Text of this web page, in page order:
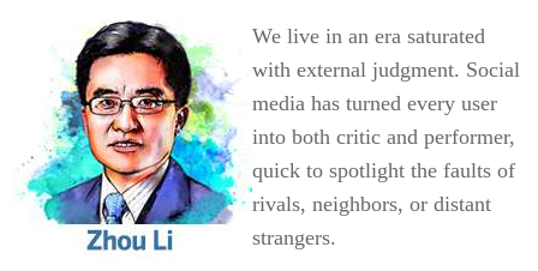
We live in an era saturated
with external judgment. Social
media has turned every user
into both critic and performer,
quick to spotlight the faults of
rivals, neighbors, or distant
strangers.